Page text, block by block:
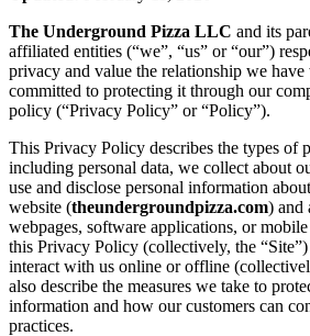
The Underground Pizza LLC and its
affiliated entities (“we”, “us” or “our”)
privacy and value the relationship we
committed to protecting it through our
policy (“Privacy Policy” or “Policy”).
This Privacy Policy describes the types of
including personal data, we collect about
use and disclose personal information
website (theundergroundpizza.com) and
webpages, software applications, or
this Privacy Policy (collectively, the
interact with us online or offline
also describe the measures we take to
information and how our customers can
practices.